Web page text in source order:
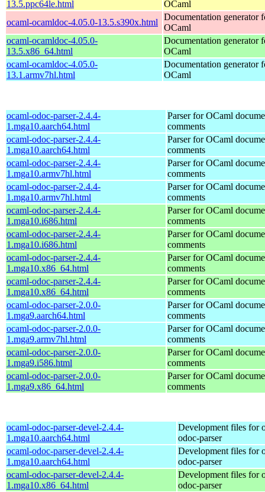
13.5.ppc64le.html
OCaml
ocaml-ocamldoc-4.05.0-13.5.s390x.html
Documentation generator
OCaml
ocaml-ocamldoc-4.05.0-
13.5.x86_64.html
Documentation generator
OCaml
ocaml-ocamldoc-4.05.0-
13.1.armv7hl.html
Documentation generator
OCaml
ocaml-odoc-parser-2.4.4-
1.mga10.aarch64.html
Parser for OCaml
comments
ocaml-odoc-parser-2.4.4-
1.mga10.aarch64.html
Parser for OCaml
comments
ocaml-odoc-parser-2.4.4-
1.mga10.armv7hl.html
Parser for OCaml
comments
ocaml-odoc-parser-2.4.4-
1.mga10.armv7hl.html
Parser for OCaml
comments
ocaml-odoc-parser-2.4.4-
1.mga10.i686.html
Parser for OCaml
comments
ocaml-odoc-parser-2.4.4-
1.mga10.i686.html
Parser for OCaml
comments
ocaml-odoc-parser-2.4.4-
1.mga10.x86_64.html
Parser for OCaml
comments
ocaml-odoc-parser-2.4.4-
1.mga10.x86_64.html
Parser for OCaml
comments
ocaml-odoc-parser-2.0.0-
1.mga9.aarch64.html
Parser for OCaml
comments
ocaml-odoc-parser-2.0.0-
1.mga9.armv7hl.html
Parser for OCaml
comments
ocaml-odoc-parser-2.0.0-
1.mga9.i586.html
Parser for OCaml
comments
ocaml-odoc-parser-2.0.0-
1.mga9.x86_64.html
Parser for OCaml
comments
ocaml-odoc-parser-devel-2.4.4-
1.mga10.aarch64.html
Development files for
odoc-parser
ocaml-odoc-parser-devel-2.4.4-
1.mga10.aarch64.html
Development files for
odoc-parser
ocaml-odoc-parser-devel-2.4.4-
1.mga10.x86_64.html
Development files for
odoc-parser